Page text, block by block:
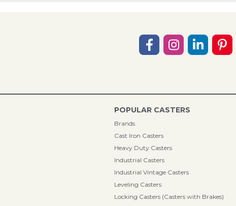
POPULAR CASTERS
Brands
Cast Iron Casters
Heavy Duty Casters
Industrial Casters
Industrial Vintage Casters
Leveling Casters
Locking Casters (Casters with Brakes)